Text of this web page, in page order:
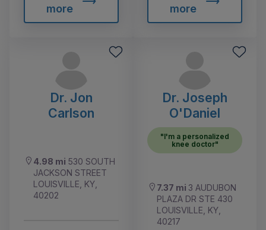
more
more
Dr. Jon
Carlson
4.98 mi 530 SOUTH
JACKSON STREET
LOUISVILLE, KY,
40202
Dr. Joseph
O'Daniel
"I'm a personalized
knee doctor"
7.37 mi 3 AUDUBON
PLAZA DR STE 430
LOUISVILLE, KY,
40217